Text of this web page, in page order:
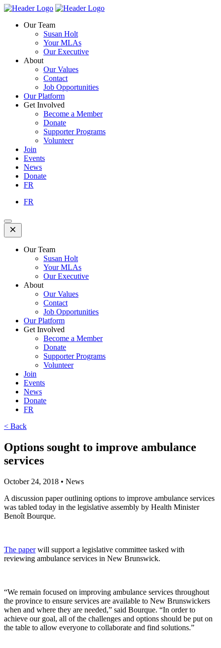
Skip
content
Homepage
Homepage
Our Team
Susan Holt
Your MLAs
Our Executive
About
Our Values
Contact
Job Opportunities
Our Platform
Get Involved
Become a Member
Donate
Supporter Programs
Volunteer
Join
Events
News
Donate
FR
FR
Open
Mobile
Menu
Our Team
Susan Holt
Your MLAs
Our Executive
About
Our Values
Contact
Job Opportunities
Our Platform
Get Involved
Become a Member
Donate
Supporter Programs
Volunteer
Join
Events
News
Donate
FR
< Back
Options sought to improve ambulance
services
October 24, 2018 • News
A discussion paper outlining options to improve ambulance services
was tabled today in the legislative assembly by Health Minister
Benoît Bourque.
The paperwill support a legislative committee tasked with
reviewing ambulance services in New Brunswick.
“We remain focused on improving ambulance services throughout
the province to ensure services are available to New Brunswickers
when and where they are needed,” said Bourque. “In order to
achieve our goal, all of the challenges and options should be put on
the table to allow everyone to collaborate and find solutions.”